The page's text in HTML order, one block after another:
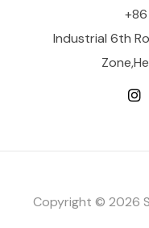
Industrial 6th
Copyright © 2026